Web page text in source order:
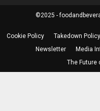
©2025 -
Cookie Policy Takedown Policy
Newsletter
Media
The Future